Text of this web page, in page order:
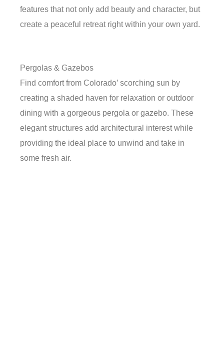
features that not only add beauty and character, but
create a peaceful retreat right within your own yard.
Pergolas & Gazebos
Find comfort from Colorado’ scorching sun by
creating a shaded haven for relaxation or outdoor
dining with a gorgeous pergola or gazebo. These
elegant structures add architectural interest while
providing the ideal place to unwind and take in
some fresh air.